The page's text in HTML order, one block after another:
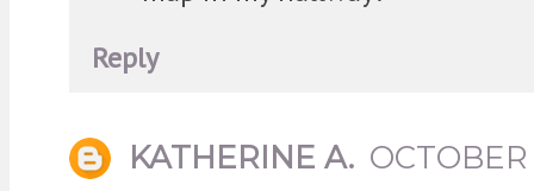
Reply
KATHERINE A. OCTOBER